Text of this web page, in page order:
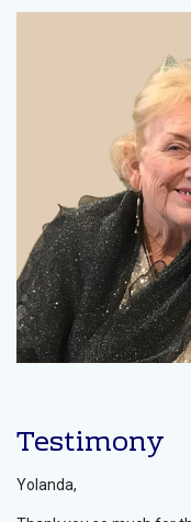
Testimony
Yolanda,